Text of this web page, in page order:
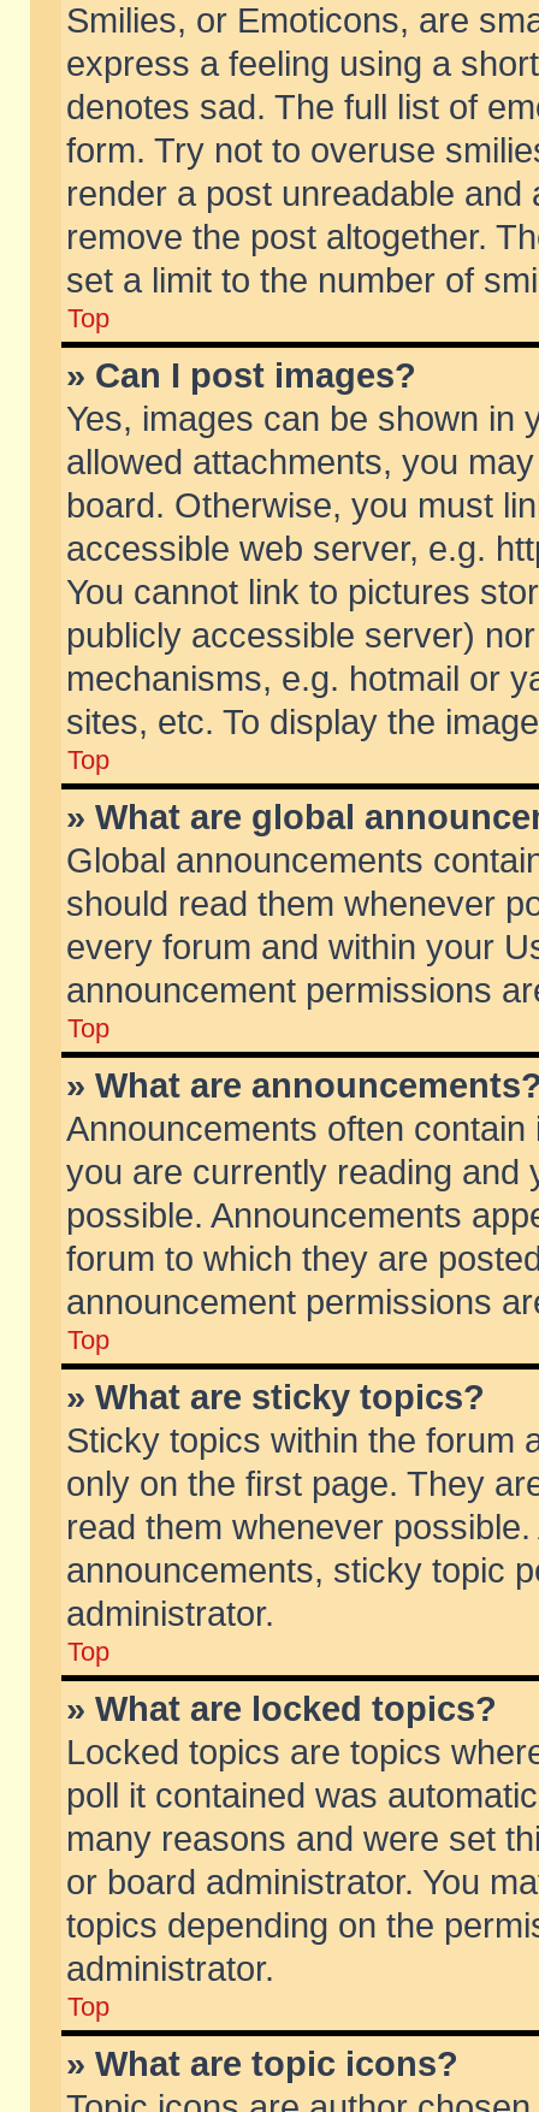
Smilies, or Emoticons, are
express a feeling using a
denotes sad. The full list of
form. Try not to overuse
render a post unreadable
remove the post altogether.
set a limit to the number of
Top
» Can I post images?
Yes, images can be shown in
allowed attachments, you
board. Otherwise, you must
accessible web server, e.g.
You cannot link to pictures
publicly accessible server)
mechanisms, e.g. hotmail or
sites, etc. To display the
Top
» What are global
Global announcements
should read them whenever
every forum and within your
announcement permissions
Top
» What are
Announcements often
you are currently reading and
possible. Announcements
forum to which they are
announcement permissions
Top
» What are sticky topics?
Sticky topics within the forum
only on the first page. They
read them whenever
announcements, sticky topic
administrator.
Top
» What are locked topics?
Locked topics are topics
poll it contained was
many reasons and were set
or board administrator. You
topics depending on the
administrator.
Top
» What are topic icons?